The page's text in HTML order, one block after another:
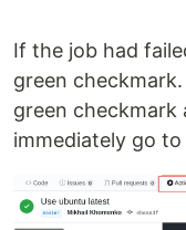
If the job had
green
green checkmark
immediately go